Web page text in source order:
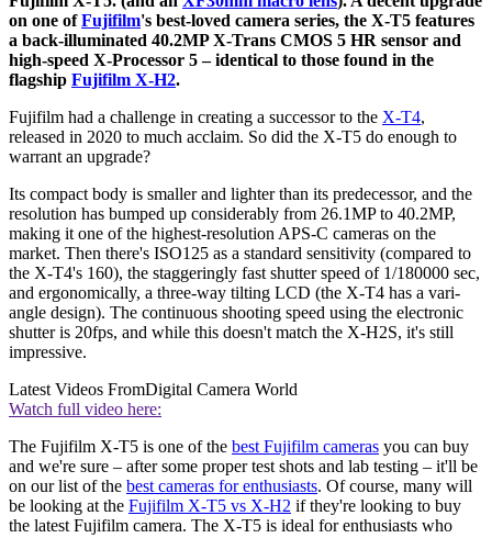
on one ofFujifilm's best-loved camera series, the X-T5 features
a back-illuminated 40.2MP X-Trans CMOS 5 HR sensor and
high-speed X-Processor 5 – identical to those found in the
flagship Fujifilm X-H2.
Fujifilm had a challenge in creating a successor to the X-T4,
released in 2020 to much acclaim. So did the X-T5 do enough to
warrant an upgrade?
Its compact body is smaller and lighter than its predecessor, and the
resolution has bumped up considerably from 26.1MP to 40.2MP,
making it one of the highest-resolution APS-C cameras on the
market. Then there's ISO125 as a standard sensitivity (compared to
the X-T4's 160), the staggeringly fast shutter speed of 1/180000 sec,
and ergonomically, a three-way tilting LCD (the X-T4 has a vari-
angle design). The continuous shooting speed using the electronic
shutter is 20fps, and while this doesn't match the X-H2S, it's still
impressive.
Latest Videos FromDigital Camera World
Watch full video here:
The Fujifilm X-T5 is one of the best Fujifilm cameras you can buy
and we're sure – after some proper test shots and lab testing – it'll be
on our list of the best cameras for enthusiasts. Of course, many will
be looking at the Fujifilm X-T5 vs X-H2 if they're looking to buy
the latest Fujifilm camera. The X-T5 is ideal for enthusiasts who